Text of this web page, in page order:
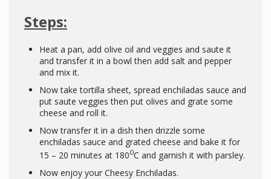
Steps:
Heat a pan, add olive oil and veggies and saute it
and transfer it in a bowl then add salt and pepper
and mix it.
Now take tortilla sheet, spread enchiladas sauce and
put saute veggies then put olives and grate some
cheese and roll it.
Now transfer it in a dish then drizzle some
enchiladas sauce and grated cheese and bake it for
15 – 20 minutes at 1800C and garnish it with parsley.
Now enjoy your Cheesy Enchiladas.